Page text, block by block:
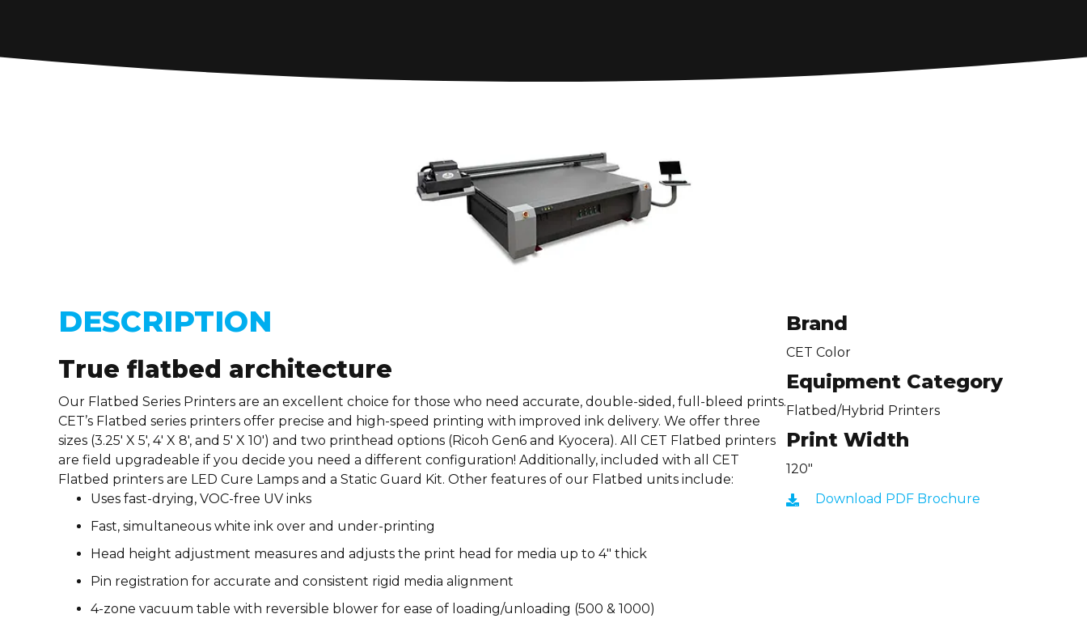
DESCRIPTION
True flatbed architecture
Our Flatbed Series Printers are an excellent choice for those who need accurate, double-sided, full-bleed prints.
CET’s Flatbed series printers offer precise and high-speed printing with improved ink delivery. We offer three
sizes (3.25′ X 5′, 4′ X 8′, and 5′ X 10′) and two printhead options (Ricoh Gen6 and Kyocera). All CET Flatbed printers
are field upgradeable if you decide you need a different configuration! Additionally, included with all CET
Flatbed printers are LED Cure Lamps and a Static Guard Kit. Other features of our Flatbed units include:
Uses fast-drying, VOC-free UV inks​​
Fast, simultaneous white ink over and under-printing​
Head height adjustment measures and adjusts the print head for media up to 4″ thick​
Pin registration for accurate and consistent rigid media alignment​​​​​​​​
4-zone vacuum table with reversible blower for ease of loading/unloading (500 & 1000)
Brand
CET Color
Equipment Category
Flatbed/Hybrid Printers
Print Width
120"
Download PDF Brochure